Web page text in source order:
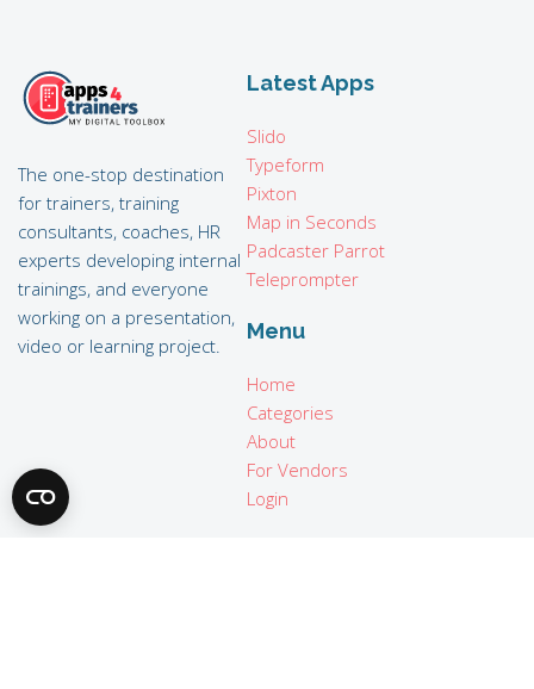
The one-stop destination
for trainers, training
consultants, coaches, HR
experts developing internal
trainings, and everyone
working on a presentation,
video or learning project.
Latest Apps
Slido
Typeform
Pixton
Map in Seconds
Padcaster Parrot
Teleprompter
Menu
Home
Categories
About
For Vendors
Login